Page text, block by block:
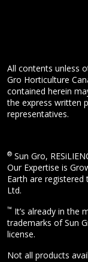
All contents unless
Gro Horticulture
contained herein
the express written
representatives.
® Sun Gro,
Our Expertise is
Earth are registered
Ltd.
™ It’s already in the
trademarks of Sun
license.
Not all products